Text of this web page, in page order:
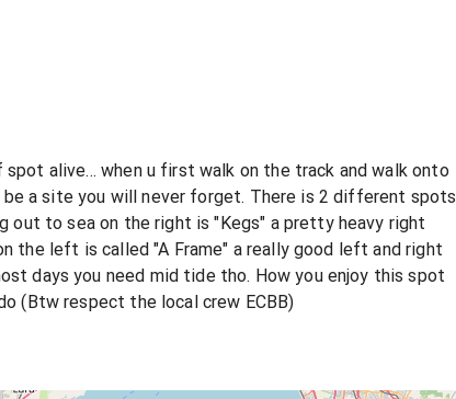
alive... when u first walk on the track and walk onto
a site you will never forget. There is 2 different spots
out to sea on the right is "Kegs" a pretty heavy right
the left is called "A Frame" a really good left and right
days you need mid tide tho. How you enjoy this spot
(Btw respect the local crew ECBB)